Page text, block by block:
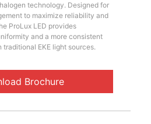
technology. Designed for
to maximize reliability and
ProLux LED provides
and a more consistent
EKE light sources.
Brochure